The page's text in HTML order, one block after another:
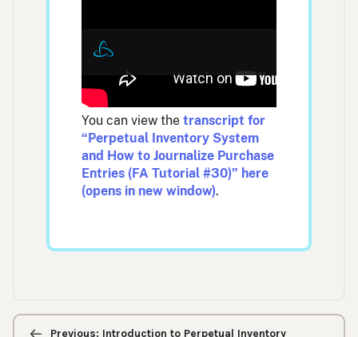
You can view the transcript for
“Perpetual Inventory System
and How to Journalize Purchase
Entries (FA Tutorial #30)” here
(opens in new window).
Previous/next
navigationPrevious: Introduction to Perpetual Inventory